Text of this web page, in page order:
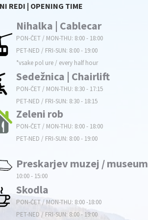
REDI | OPENING TIME
Nihalka | Cablecar
PON-ČET / MON-THU: 8:00 - 18:00
PET-NED / FRI-SUN: 8:00 - 19:00
*vsake pol ure / every half hour
Sedežnica | Chairlift
PON-ČET / MON-THU: 8:30 - 17:15
PET-NED / FRI-SUN: 8:30 - 18:15
Zeleni rob
PON-ČET / MON-THU: 8:00 - 18:00
PET-NED / FRI-SUN: 8:00 - 19:00
Preskarjev muzej / museum
10:00 - 15:00
Skodla
PON-ČET / MON-THU: 8:00 -18:00
PET-NED / FRI-SUN: 8:00 - 19:00